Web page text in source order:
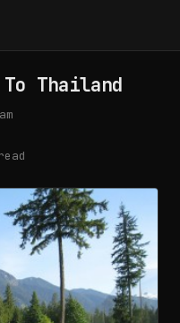
Thailand